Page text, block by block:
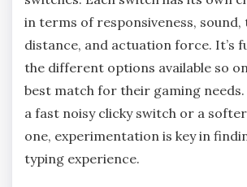
in terms of responsiveness, sound,
distance, and actuation force. It’s
the different options available so
best match for their gaming
a fast noisy clicky switch or a
one, experimentation is key in
typing experience.